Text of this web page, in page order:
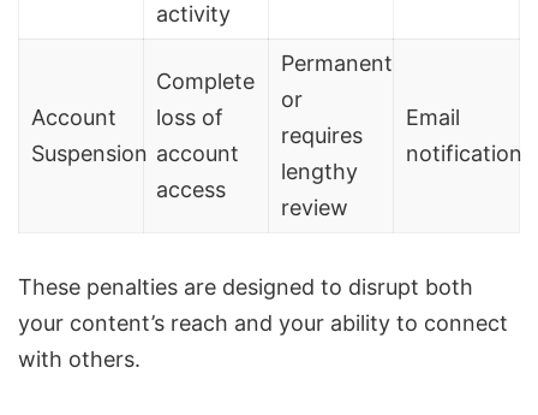
activity
Account
Suspension
Complete
loss of
account
access
Permanent
or
requires
lengthy
review
Email
notification
These penalties are designed to disrupt both
your content’s reach and your ability to connect
with others.